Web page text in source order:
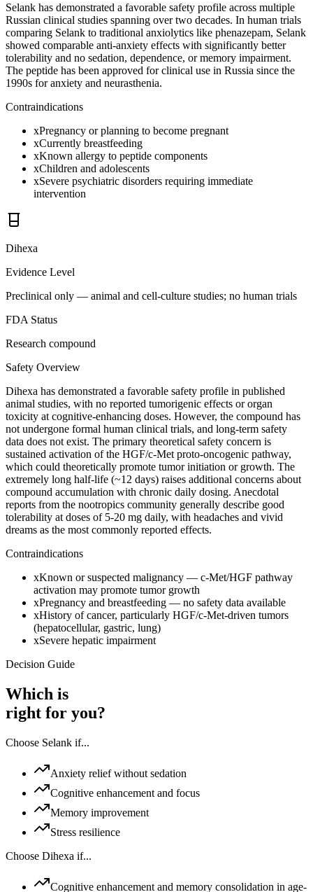
Selank has demonstrated a favorable safety profile across multiple
Russian clinical studies spanning over two decades. In human trials
comparing Selank to traditional anxiolytics like phenazepam, Selank
showed comparable anti-anxiety effects with significantly better
tolerability and no sedation, dependence, or memory impairment.
The peptide has been approved for clinical use in Russia since the
1990s for anxiety and neurasthenia.
Contraindications
xPregnancy or planning to become pregnant
xCurrently breastfeeding
xKnown allergy to peptide components
xChildren and adolescents
xSevere psychiatric disorders requiring immediate
intervention
Dihexa
Evidence Level
Preclinical only — animal and cell-culture studies; no human trials
FDA Status
Research compound
Safety Overview
Dihexa has demonstrated a favorable safety profile in published
animal studies, with no reported tumorigenic effects or organ
toxicity at cognitive-enhancing doses. However, the compound has
not undergone formal human clinical trials, and long-term safety
data does not exist. The primary theoretical safety concern is
sustained activation of the HGF/c-Met proto-oncogenic pathway,
which could theoretically promote tumor initiation or growth. The
extremely long half-life (~12 days) raises additional concerns about
compound accumulation with chronic daily dosing. Anecdotal
reports from the nootropics community generally describe good
tolerability at doses of 5-20 mg daily, with headaches and vivid
dreams as the most commonly reported effects.
Contraindications
xKnown or suspected malignancy — c-Met/HGF pathway
activation may promote tumor growth
xPregnancy and breastfeeding — no safety data available
xHistory of cancer, particularly HGF/c-Met-driven tumors
(hepatocellular, gastric, lung)
xSevere hepatic impairment
Decision Guide
Which is
right for you?
Choose Selank if...
Anxiety relief without sedation
Cognitive enhancement and focus
Memory improvement
Stress resilience
Choose Dihexa if...
Cognitive enhancement and memory consolidation in age-